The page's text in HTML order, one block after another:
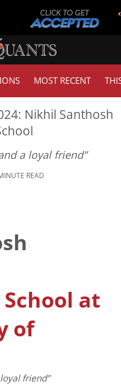
MOST RECENT
Nikhil Santhosh
a loyal friend”
READ
School at
of
friend”